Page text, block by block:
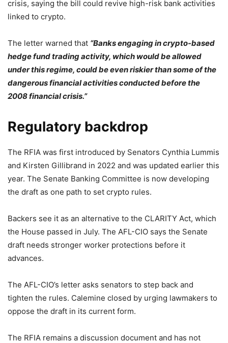
crisis, saying the bill could revive high-risk bank activities
linked to crypto.
The letter warned that “Banks engaging in crypto-based
hedge fund trading activity, which would be allowed
under this regime, could be even riskier than some of the
dangerous financial activities conducted before the
2008 financial crisis.”
Regulatory backdrop
The RFIA was first introduced by Senators Cynthia Lummis
and Kirsten Gillibrand in 2022 and was updated earlier this
year. The Senate Banking Committee is now developing
the draft as one path to set crypto rules.
Backers see it as an alternative to the CLARITY Act, which
the House passed in July. The AFL-CIO says the Senate
draft needs stronger worker protections before it
advances.
The AFL-CIO’s letter asks senators to step back and
tighten the rules. Calemine closed by urging lawmakers to
oppose the draft in its current form.
The RFIA remains a discussion document and has not